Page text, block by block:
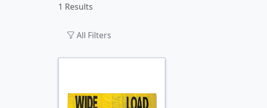
1 Results
All Filters